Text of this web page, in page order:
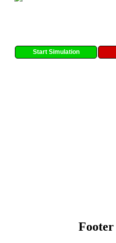
Start Simulation
Footer